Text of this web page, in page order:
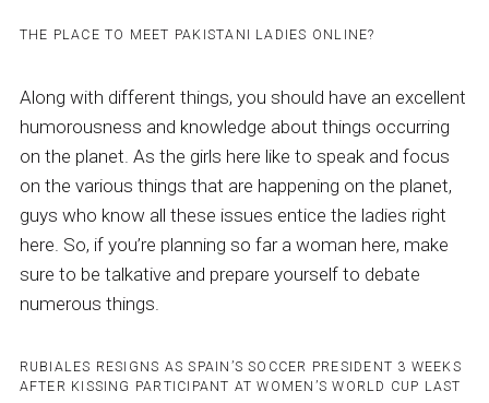
THE PLACE TO MEET PAKISTANI LADIES ONLINE?
Along with different things, you should have an excellent
humorousness and knowledge about things occurring
on the planet. As the girls here like to speak and focus
on the various things that are happening on the planet,
guys who know all these issues entice the ladies right
here. So, if you’re planning so far a woman here, make
sure to be talkative and prepare yourself to debate
numerous things.
RUBIALES RESIGNS AS SPAIN’S SOCCER PRESIDENT 3 WEEKS
AFTER KISSING PARTICIPANT AT WOMEN’S WORLD CUP LAST